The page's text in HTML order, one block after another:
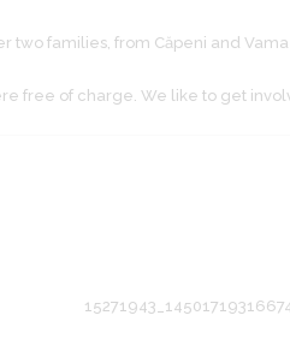
two families, from Căpeni and
free of charge. We like to get